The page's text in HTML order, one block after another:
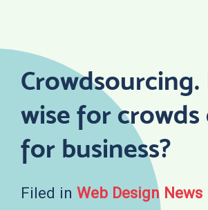
Crowdsourcing.
wise for
for business?
Filed in Web Design News